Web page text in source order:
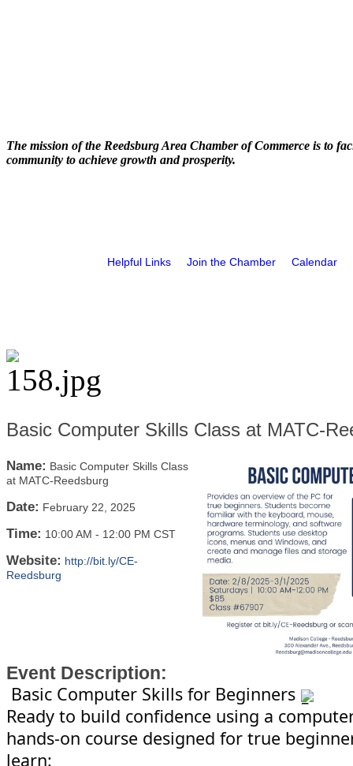
The mission of the Reedsburg Area Chamber of Commerce is to
community to achieve growth and prosperity.
Helpful Links Join the Chamber Calendar
Basic Computer Skills Class at MATC-
Name: Basic Computer Skills Class
at MATC-Reedsburg
Date: February 22, 2025
Time: 10:00 AM - 12:00 PM CST
Website: http://bit.ly/CE-
Reedsburg
Event Description:
Basic Computer Skills for Beginners
Ready to build confidence using a
hands-on course designed for true
learn: